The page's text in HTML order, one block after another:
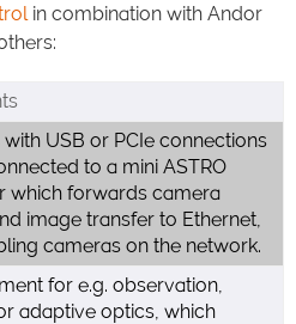
in combination with Andor
USB or PCIe connections
to a mini ASTRO
which forwards camera
image transfer to Ethernet,
cameras on the network.
for e.g. observation,
adaptive optics, which